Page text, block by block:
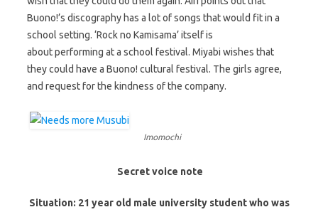
Buono!’s discography has a lot of songs that would fit in a
school setting. ‘Rock no Kamisama’ itself is
about performing at a school festival. Miyabi wishes that
they could have a Buono! cultural festival. The girls agree,
and request for the kindness of the company.
Imomochi
Secret voice note
Situation: 21 year old male university student who was